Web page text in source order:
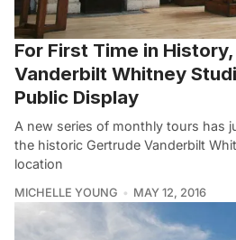
For First Time in
Vanderbilt Whitney
Public Display
A new series of monthly tours has
the historic Gertrude Vanderbilt
location
MICHELLE YOUNG MAY 12, 2016